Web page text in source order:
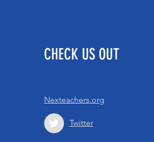
CHECK US OUT
Nexteachers.org
Twitter